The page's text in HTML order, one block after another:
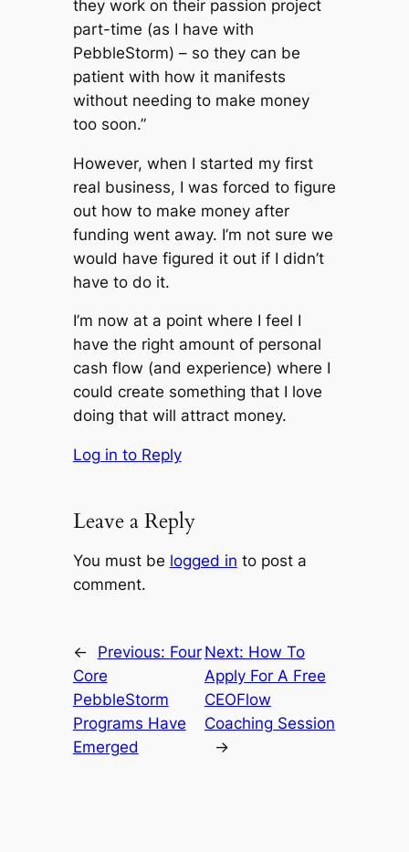
they work on their passion project
part-time (as I have with
PebbleStorm) – so they can be
patient with how it manifests
without needing to make money
too soon.”
However, when I started my first
real business, I was forced to figure
out how to make money after
funding went away. I’m not sure we
would have figured it out if I didn’t
have to do it.
I’m now at a point where I feel I
have the right amount of personal
cash flow (and experience) where I
could create something that I love
doing that will attract money.
Log in to Reply
Leave a Reply
You must be logged in to post a
comment.
← Previous: Four
Core
PebbleStorm
Programs Have
Emerged
Next: How To
Apply For A Free
CEOFlow
Coaching Session
→